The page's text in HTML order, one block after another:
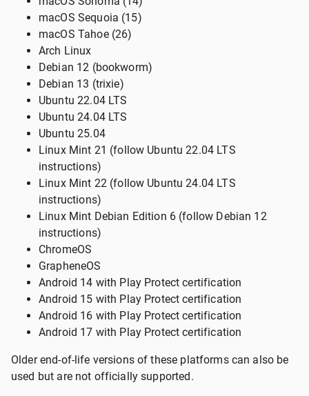
macOS Sequoia (15)
macOS Tahoe (26)
Arch Linux
Debian 12 (bookworm)
Debian 13 (trixie)
Ubuntu 22.04 LTS
Ubuntu 24.04 LTS
Ubuntu 25.04
Linux Mint 21 (follow Ubuntu 22.04 LTS
instructions)
Linux Mint 22 (follow Ubuntu 24.04 LTS
instructions)
Linux Mint Debian Edition 6 (follow Debian 12
instructions)
ChromeOS
GrapheneOS
Android 14 with Play Protect certification
Android 15 with Play Protect certification
Android 16 with Play Protect certification
Android 17 with Play Protect certification
Older end-of-life versions of these platforms can also be
used but are not officially supported.